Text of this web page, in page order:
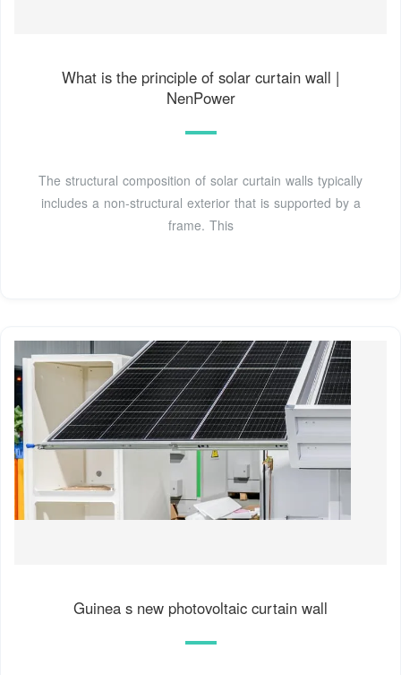
What is the principle of solar curtain wall |
NenPower
The structural composition of solar curtain walls typically
includes a non-structural exterior that is supported by a
frame. This
Guinea s new photovoltaic curtain wall